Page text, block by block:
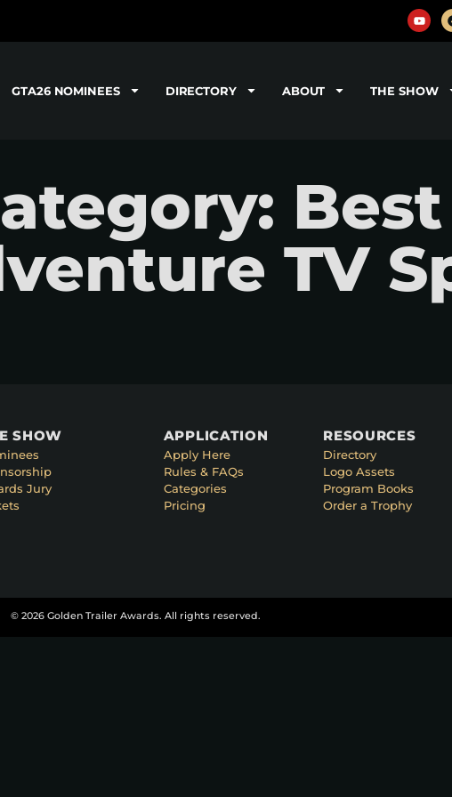
GTA26 NOMINEES DIRECTORY ABOUT THE SHOW
Best
TV
SHOW
Jury
APPLICATION
Apply Here
Rules & FAQs
Categories
Pricing
RESOURCES
Directory
Logo Assets
Program Books
Order a Trophy
© 2026 Golden Trailer Awards. All rights reserved.